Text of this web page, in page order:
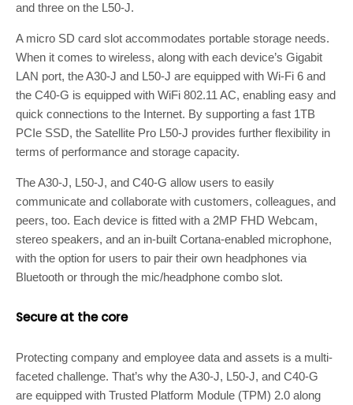
and three on the L50-J.
A micro SD card slot accommodates portable storage needs.
When it comes to wireless, along with each device’s Gigabit
LAN port, the A30-J and L50-J are equipped with Wi-Fi 6 and
the C40-G is equipped with WiFi 802.11 AC, enabling easy and
quick connections to the Internet. By supporting a fast 1TB
PCIe SSD, the Satellite Pro L50-J provides further flexibility in
terms of performance and storage capacity.
The A30-J, L50-J, and C40-G allow users to easily
communicate and collaborate with customers, colleagues, and
peers, too. Each device is fitted with a 2MP FHD Webcam,
stereo speakers, and an in-built Cortana-enabled microphone,
with the option for users to pair their own headphones via
Bluetooth or through the mic/headphone combo slot.
Secure at the core
Protecting company and employee data and assets is a multi-
faceted challenge. That’s why the A30-J, L50-J, and C40-G
are equipped with Trusted Platform Module (TPM) 2.0 along